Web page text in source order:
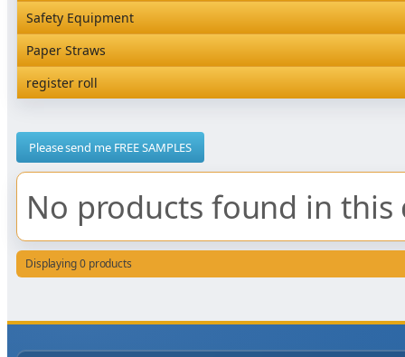
Satchel Paper Bags
Vacuum Bags
SKP Microwaveable Sets
Trays
Snack Box and Tall Chip
Hardware and Wall Dispensers
Safety Equipment
Safety Equipment
Paper Straws
Paper Straws
register roll
Please send me FREE SAMPLES
No products found in this
Displaying 0 products